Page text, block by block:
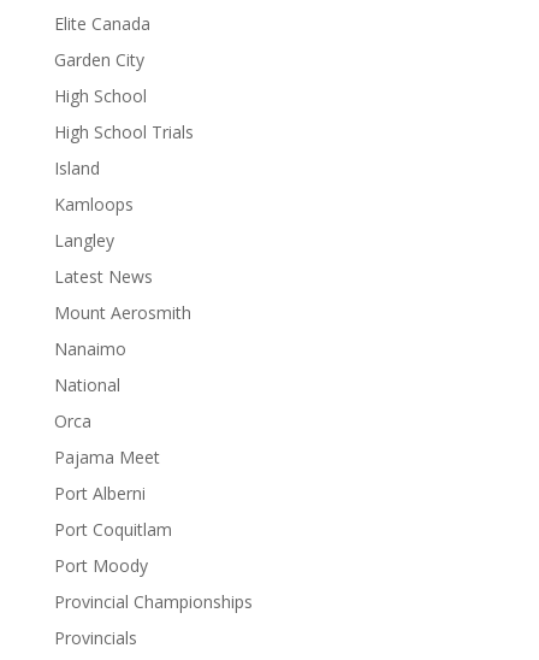
Elite Canada
Garden City
High School
High School Trials
Island
Kamloops
Langley
Latest News
Mount Aerosmith
Nanaimo
National
Orca
Pajama Meet
Port Alberni
Port Coquitlam
Port Moody
Provincial Championships
Provincials